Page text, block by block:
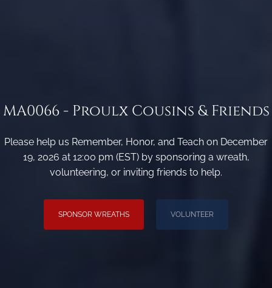
MA0066 - Proulx Cousins & Friends
Please help us Remember, Honor, and Teach on December
19, 2026 at 12:00 pm (EST) by sponsoring a wreath,
volunteering, or inviting friends to help.
SPONSOR WREATHS VOLUNTEER